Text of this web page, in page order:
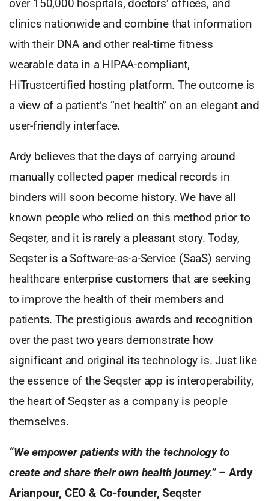
over 150,000 hospitals, doctors’ offices, and
clinics nationwide and combine that information
with their DNA and other real-time fitness
wearable data in a HIPAA-compliant,
HiTrustcertified hosting platform. The outcome is
a view of a patient’s “net health” on an elegant and
user-friendly interface.
Ardy believes that the days of carrying around
manually collected paper medical records in
binders will soon become history. We have all
known people who relied on this method prior to
Seqster, and it is rarely a pleasant story. Today,
Seqster is a Software-as-a-Service (SaaS) serving
healthcare enterprise customers that are seeking
to improve the health of their members and
patients. The prestigious awards and recognition
over the past two years demonstrate how
significant and original its technology is. Just like
the essence of the Seqster app is interoperability,
the heart of Seqster as a company is people
themselves.
“We empower patients with the technology to
create and share their own health journey.”– Ardy
Arianpour, CEO & Co-founder, Seqster